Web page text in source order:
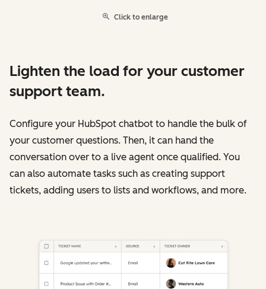
Click to enlarge
Lighten the load for your customer
support team.
Configure your HubSpot chatbot to handle the bulk of
your customer questions. Then, it can hand the
conversation over to a live agent once qualified. You
can also automate tasks such as creating support
tickets, adding users to lists and workflows, and more.